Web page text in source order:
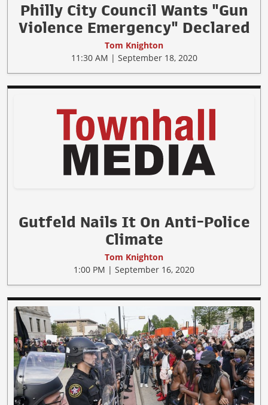
Philly City Council Wants "Gun
Violence Emergency" Declared
Tom Knighton
11:30 AM | September 18, 2020
Gutfeld Nails It On Anti-Police
Climate
Tom Knighton
1:00 PM | September 16, 2020